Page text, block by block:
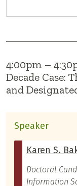
4:00pm –
Decade Case:
and
Speaker
Karen S.
Doctoral
Information